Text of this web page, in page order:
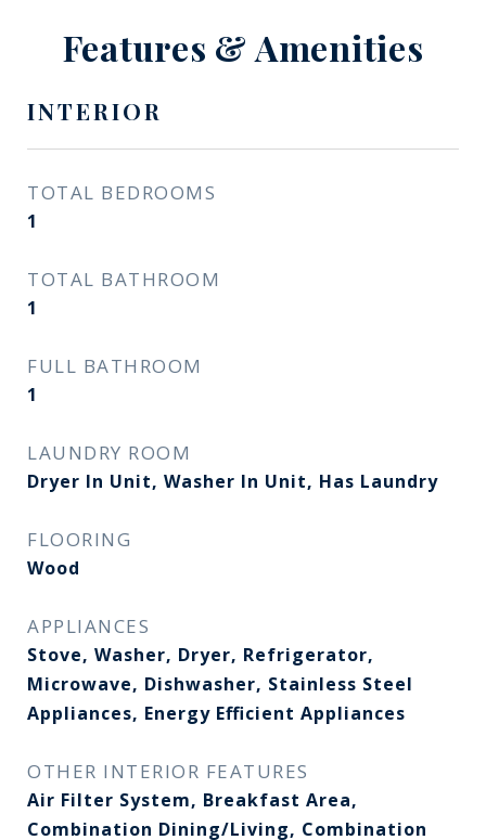
Features & Amenities
INTERIOR
TOTAL BEDROOMS
1
TOTAL BATHROOM
1
FULL BATHROOM
1
LAUNDRY ROOM
Dryer In Unit, Washer In Unit, Has Laundry
FLOORING
Wood
APPLIANCES
Stove, Washer, Dryer, Refrigerator,
Microwave, Dishwasher, Stainless Steel
Appliances, Energy Efficient Appliances
OTHER INTERIOR FEATURES
Air Filter System, Breakfast Area,
Combination Dining/Living, Combination